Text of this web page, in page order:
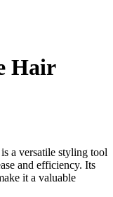
Hair
a versatile styling tool
and efficiency. Its
it a valuable